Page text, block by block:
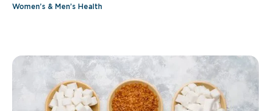
Women’s & Men’s Health